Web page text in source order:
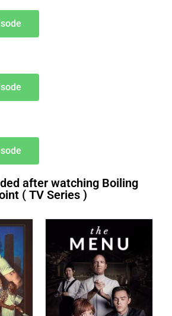
after watching Boiling
( TV Series )